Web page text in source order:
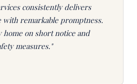
consistently delivers
with remarkable promptness.
home on short notice and
measures."